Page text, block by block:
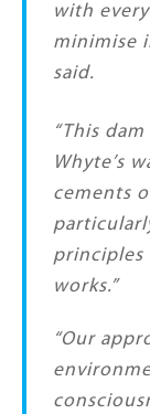
with
minimise
said.
“This
Whyte’s
cements
principles
works.”
“Our